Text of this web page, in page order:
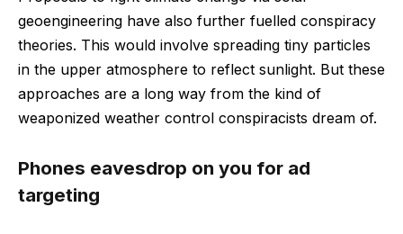
geoengineering have also further fuelled conspiracy
theories. This would involve spreading tiny particles
in the upper atmosphere to reflect sunlight. But these
approaches are a long way from the kind of
weaponized weather control conspiracists dream of.
Phones eavesdrop on you for ad
targeting